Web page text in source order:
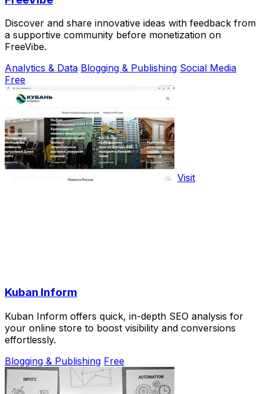
Discover and share innovative ideas with feedback from
a supportive community before monetization on
FreeVibe.
Analytics & Data Blogging & Publishing Social Media
Free
Visit
Kuban Inform
Kuban Inform offers quick, in-depth SEO analysis for
your online store to boost visibility and conversions
effortlessly.
Blogging & Publishing Free